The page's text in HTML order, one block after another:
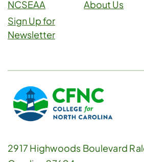
NCSEAA
Sign Up for
Newsletter
About Us
2917 Highwoods Boulevard